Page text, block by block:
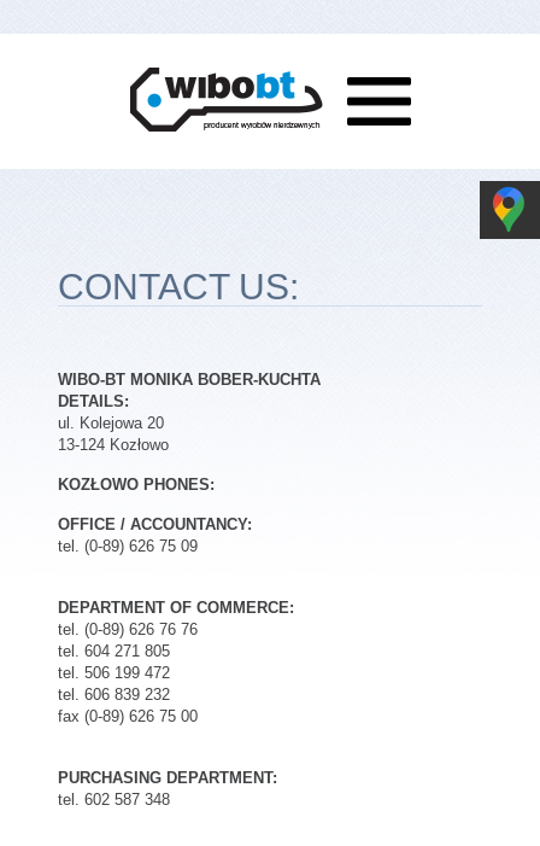
CONTACT US:
WIBO-BT MONIKA BOBER-KUCHTA
DETAILS:
ul. Kolejowa 20
13-124 Kozłowo
KOZŁOWO PHONES:
OFFICE / ACCOUNTANCY:
tel. (0-89) 626 75 09
DEPARTMENT OF COMMERCE:
tel. (0-89) 626 76 76
tel. 604 271 805
tel. 506 199 472
tel. 606 839 232
fax (0-89) 626 75 00
PURCHASING DEPARTMENT:
tel. 602 587 348